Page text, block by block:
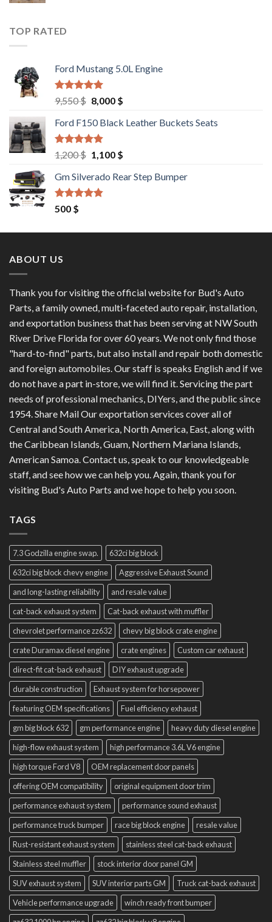
TOP RATED
Ford Mustang 5.0L Engine
Rated4.67
out of 5
9,550$ Original
was:
9,550 $.
8,000 $Current
is:
Ford F150 Black Leather Buckets Seats
Rated4.60
out of 5
1,200$ Original
was:
1,200 $.
1,100 $Current
is:
Gm Silverado Rear Step Bumper
Rated
out of 5
500 $
ABOUT US
Thank you for visiting the official website for Bud's Auto
Parts, a family owned, multi-faceted auto repair, installation,
and exportation business that has been serving at NW South
River Drive Florida for over 60 years. We not only find those
"hard-to-find" parts, but also install and repair both domestic
and foreign automobiles. Our staff is speaks English and if we
do not have a part in-store, we will find it. Servicing the part
needs of professional mechanics, DIYers, and the public since
1954. Share Mail Our exportation services cover all of
Central and South America, North America, East, along with
the Caribbean Islands, Guam, Northern Mariana Islands,
American Samoa. Contact us, speak to our knowledgeable
staff, and see how we can help you. Again, thank you for
visiting Bud's Auto Parts and we hope to help you soon.
TAGS
7.3 Godzilla engine swap.
632ci big block
632ci big block chevy engine
Aggressive Exhaust Sound
and long-lasting reliability
and resale value
cat-back exhaust system
Cat-back exhaust with muffler
chevrolet performance zz632
chevy big block crate engine
crate Duramax diesel engine
crate engines
Custom car exhaust
direct-fit cat-back exhaust
DIY exhaust upgrade
durable construction
Exhaust system for horsepower
featuring OEM specifications
Fuel efficiency exhaust
gm big block 632
gm performance engine
heavy duty diesel engine
high-flow exhaust system
high performance 3.6L V6 engine
high torque Ford V8
OEM replacement door panels
offering OEM compatibility
original equipment door trim
performance exhaust system
performance sound exhaust
performance truck bumper
race big block engine
resale value
Rust-resistant exhaust system
stainless steel cat-back exhaust
Stainless steel muffler
stock interior door panel GM
SUV exhaust system
SUV interior parts GM
Truck cat-back exhaust
Vehicle performance upgrade
winch ready front bumper